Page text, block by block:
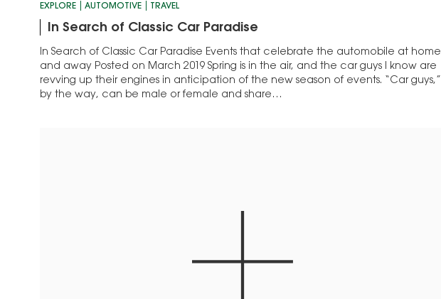
EXPLORE AUTOMOTIVE TRAVEL
In Search of Classic Car Paradise
In Search of Classic Car Paradise Events that celebrate the automobile at home
and away Posted on March 2019 Spring is in the air, and the car guys I know are
revving up their engines in anticipation of the new season of events. “Car guys,”
by the way, can be male or female and share…